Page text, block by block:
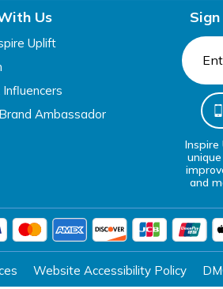
Us
Uplift
Ambassador
and
Website Accessibility Policy